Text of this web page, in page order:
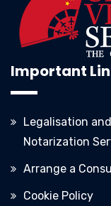
Important
Legalisation and
Notarization
Arrange a
Cookie Policy